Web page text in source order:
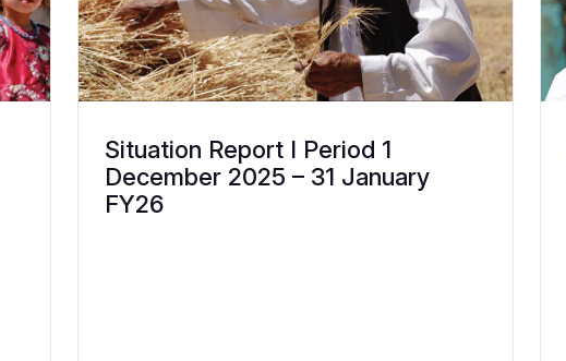
Situation Report I Period 1
December 2025 – 31 January
FY26